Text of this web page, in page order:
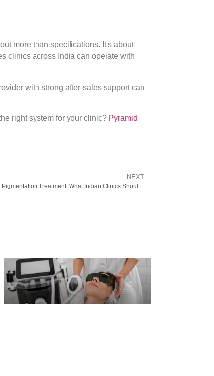
more than specifications. It’s about
clinics across India can operate with
with strong after-sales support can
right system for your clinic? Pyramid
NEXT